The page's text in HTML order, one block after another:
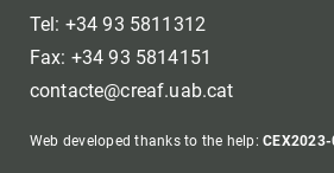
Tel: +34 93 5811312
Fax: +34 93 5814151
contacte@creaf.uab.cat
Web developed thanks to the help: